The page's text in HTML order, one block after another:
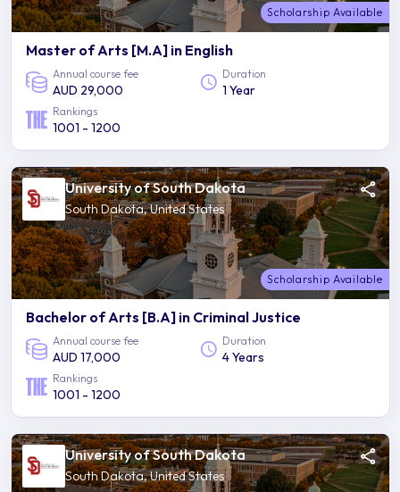
Scholarship Available
Master of Arts [M.A] in English
Annual course fee
AUD 29,000
Duration
1 Year
Rankings
1001 - 1200
University of South Dakota
South Dakota, United States
Scholarship Available
Bachelor of Arts [B.A] in Criminal Justice
Annual course fee
AUD 17,000
Duration
4 Years
Rankings
1001 - 1200
University of South Dakota
South Dakota, United States